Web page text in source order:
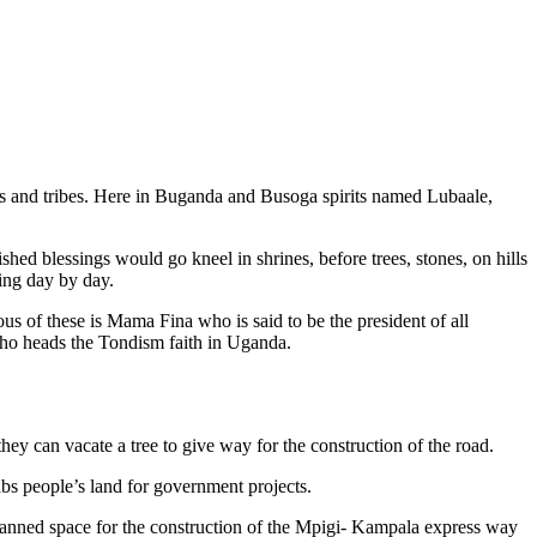
tribes. Here in Buganda and Busoga spirits named Lubaale,
blessings would go kneel in shrines, before trees, stones, on hills
day by day.
of these is Mama Fina who is said to be the president of all
heads the Tondism faith in Uganda.
can vacate a tree to give way for the construction of the road.
people’s land for government projects.
space for the construction of the Mpigi- Kampala express way